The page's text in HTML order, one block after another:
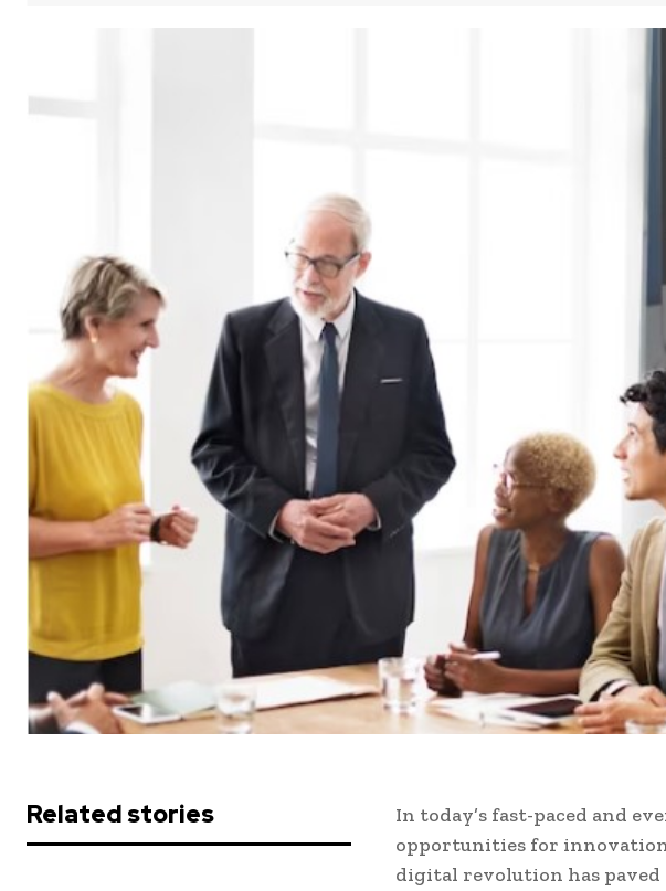
Related stories
In today’s fast-paced and
opportunities for
digital revolution has